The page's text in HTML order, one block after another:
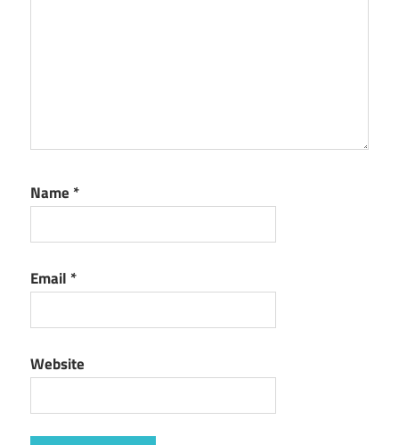
Name *
Email *
Website